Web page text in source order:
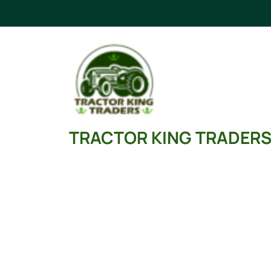
TRACTOR KING TRADERS